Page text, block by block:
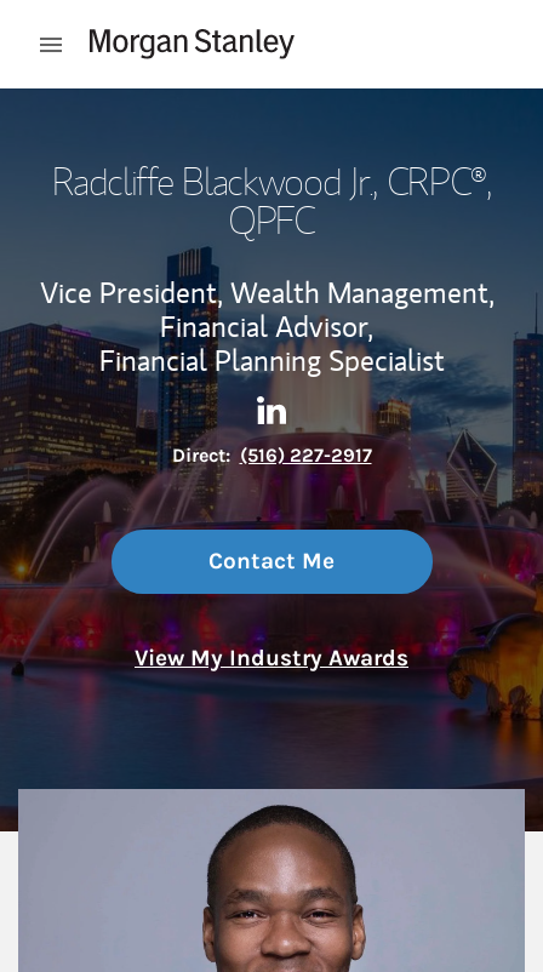
Open mobile menu
Radcliffe Blackwood Jr., CRPC®,
QPFC
Vice President, Wealth Management,
Financial Advisor,
Financial Planning Specialist
Contact Radcliffe
Link Opens in New Tab
Direct: (516) 227-2917
Contact Me
View My Industry Awards